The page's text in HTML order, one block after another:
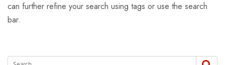
can further refine your search using tags or use the search
bar.